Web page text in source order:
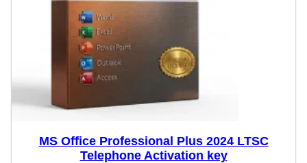
MS Office Professional Plus 2024 LTSC
Telephone Activation key